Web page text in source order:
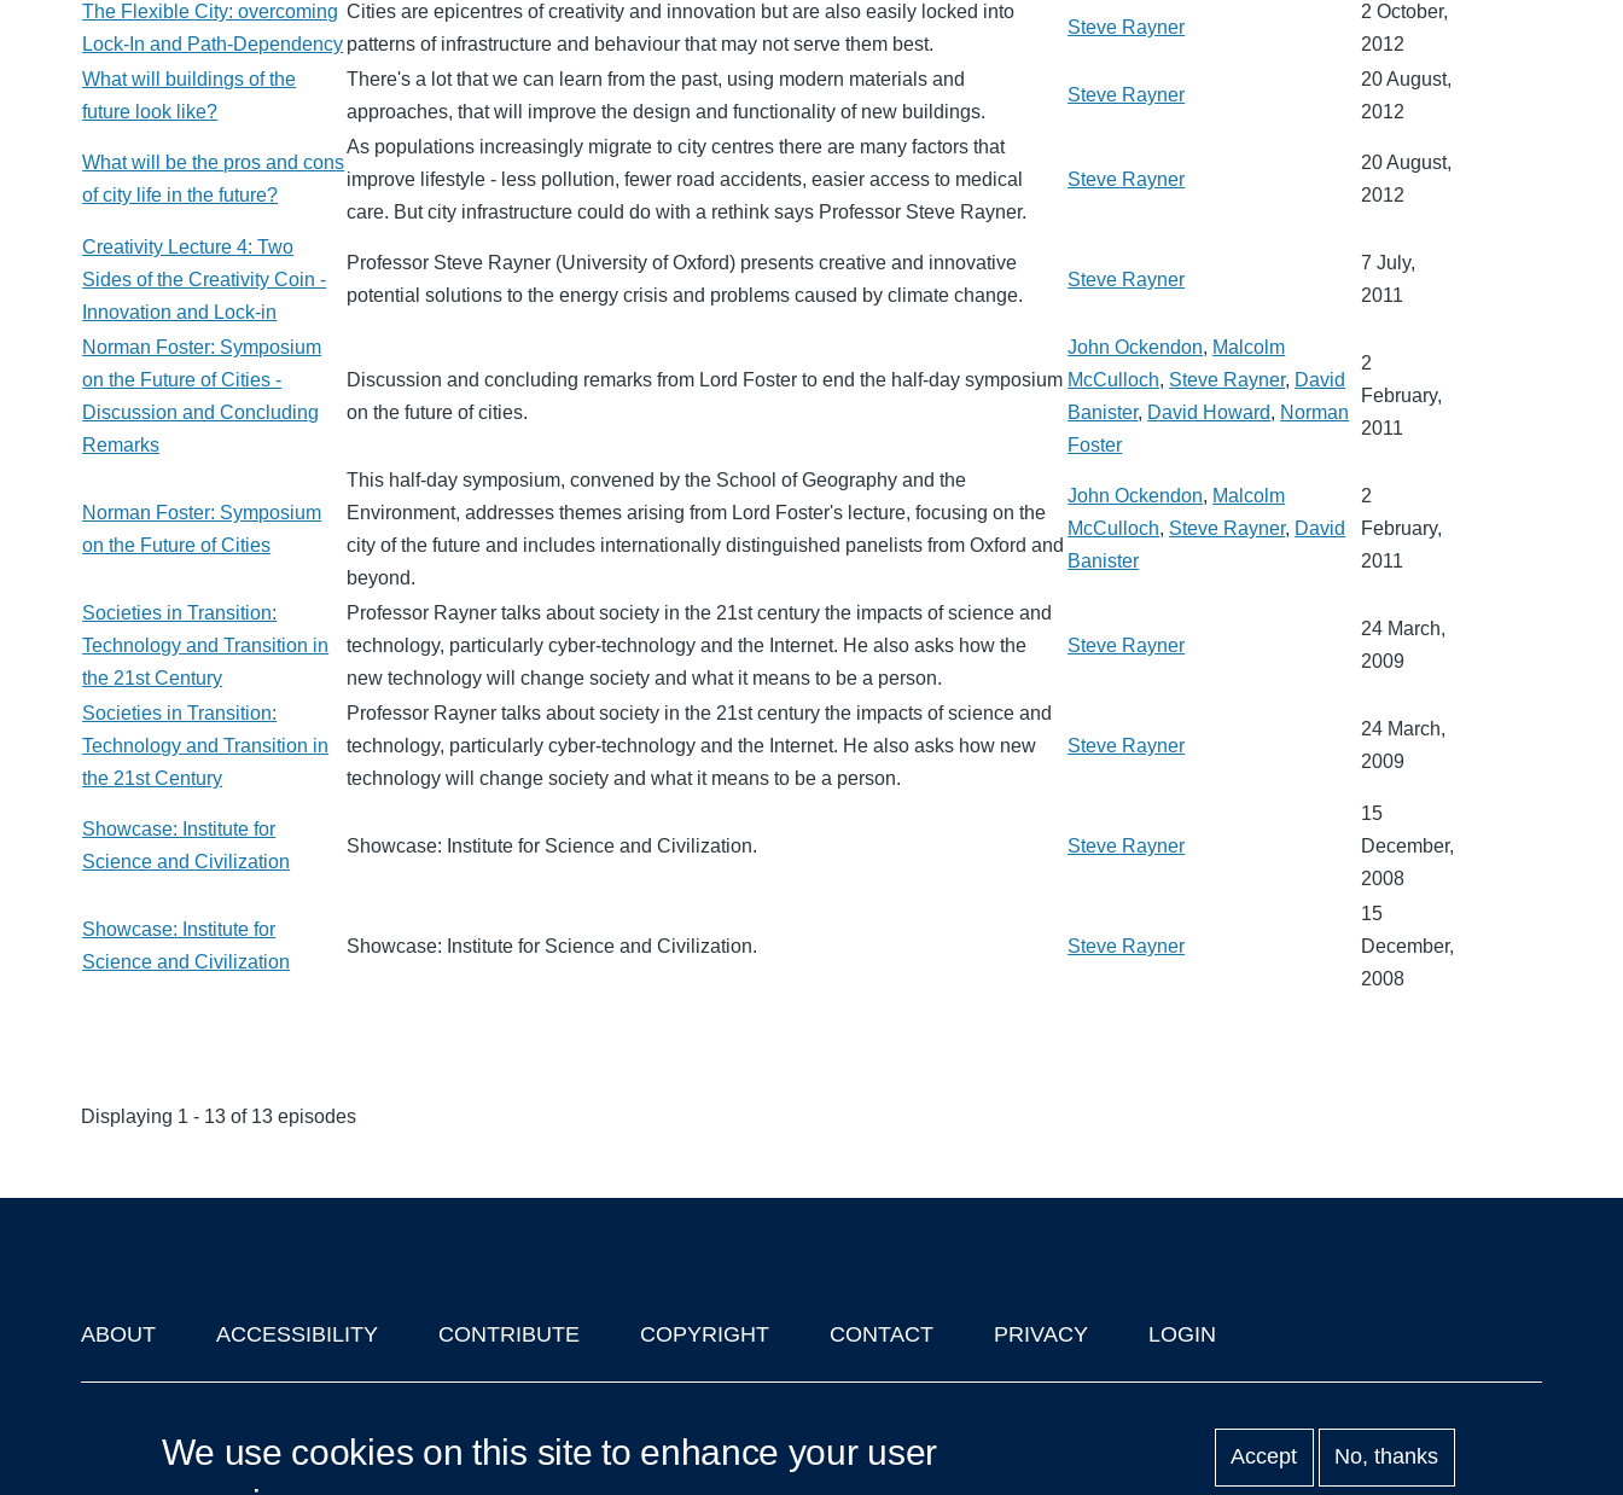
The Flexible City: overcoming
Lock-In and Path-Dependency
Cities are epicentres of creativity and innovation but are also easily locked into
patterns of infrastructure and behaviour that may not serve them best.
Steve Rayner
2 October,
2012
What will buildings of the
future look like?
There's a lot that we can learn from the past, using modern materials and
approaches, that will improve the design and functionality of new buildings.
Steve Rayner
20 August,
2012
What will be the pros and cons
of city life in the future?
As populations increasingly migrate to city centres there are many factors that
improve lifestyle - less pollution, fewer road accidents, easier access to medical
care. But city infrastructure could do with a rethink says Professor Steve Rayner.
Steve Rayner
20 August,
2012
Creativity Lecture 4: Two
Sides of the Creativity Coin -
Innovation and Lock-in
Professor Steve Rayner (University of Oxford) presents creative and innovative
potential solutions to the energy crisis and problems caused by climate change.
Steve Rayner
7 July,
2011
Norman Foster: Symposium
on the Future of Cities -
Discussion and Concluding
Remarks
Discussion and concluding remarks from Lord Foster to end the half-day symposium
on the future of cities.
John Ockendon, Malcolm
McCulloch, Steve Rayner, David
Banister, David Howard, Norman
Foster
2
February,
2011
Norman Foster: Symposium
on the Future of Cities
This half-day symposium, convened by the School of Geography and the
Environment, addresses themes arising from Lord Foster's lecture, focusing on the
city of the future and includes internationally distinguished panelists from Oxford and
beyond.
John Ockendon, Malcolm
McCulloch, Steve Rayner, David
Banister
2
February,
2011
Societies in Transition:
Technology and Transition in
the 21st Century
Professor Rayner talks about society in the 21st century the impacts of science and
technology, particularly cyber-technology and the Internet. He also asks how the
new technology will change society and what it means to be a person.
Steve Rayner
24 March,
2009
Societies in Transition:
Technology and Transition in
the 21st Century
Professor Rayner talks about society in the 21st century the impacts of science and
technology, particularly cyber-technology and the Internet. He also asks how new
technology will change society and what it means to be a person.
Steve Rayner
24 March,
2009
Showcase: Institute for
Science and Civilization
Showcase: Institute for Science and Civilization. Steve Rayner
15
December,
2008
Showcase: Institute for
Science and Civilization
Showcase: Institute for Science and Civilization. Steve Rayner
15
December,
2008
Displaying 1 - 13 of 13 episodes
Footer
ABOUT ACCESSIBILITY CONTRIBUTE COPYRIGHT CONTACT PRIVACY LOGIN
We use cookies on this site to enhance your user
Accept No, thanks